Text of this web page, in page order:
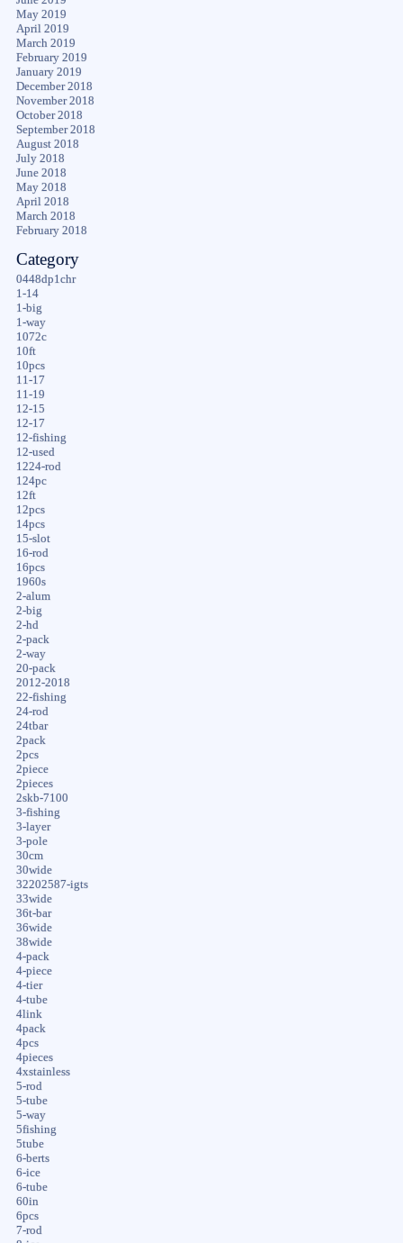
May 2019
April 2019
March 2019
February 2019
January 2019
December 2018
November 2018
October 2018
September 2018
August 2018
July 2018
June 2018
May 2018
April 2018
March 2018
February 2018
Category
0448dp1chr
1-14
1-big
1-way
1072c
10ft
10pcs
11-17
11-19
12-15
12-17
12-fishing
12-used
1224-rod
124pc
12ft
12pcs
14pcs
15-slot
16-rod
16pcs
1960s
2-alum
2-big
2-hd
2-pack
2-way
20-pack
2012-2018
22-fishing
24-rod
24tbar
2pack
2pcs
2piece
2pieces
2skb-7100
3-fishing
3-layer
3-pole
30cm
30wide
32202587-igts
33wide
36t-bar
36wide
38wide
4-pack
4-piece
4-tier
4-tube
4link
4pack
4pcs
4pieces
4xstainless
5-rod
5-tube
5-way
5fishing
5tube
6-berts
6-ice
6-tube
60in
6pcs
7-rod